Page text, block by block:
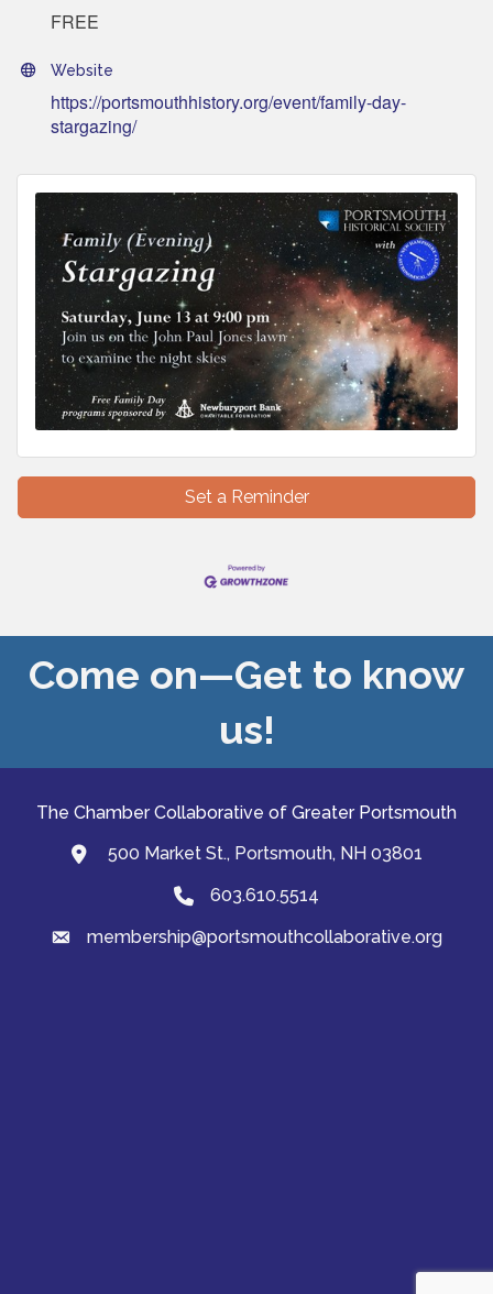
FREE
Website
https://portsmouthhistory.org/event/family-day-
stargazing/
Set a Reminder
Come on—Get to know
us!
The Chamber Collaborative of Greater Portsmouth
map and address
500 Market St., Portsmouth, NH 03801
Phone603.610.5514
emailmembership@portsmouthcollaborative.org